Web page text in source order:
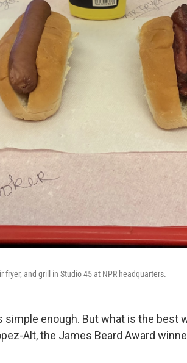
and grill in Studio 45 at NPR headquarters.
simple enough. But what is the best
Alt, the James Beard Award